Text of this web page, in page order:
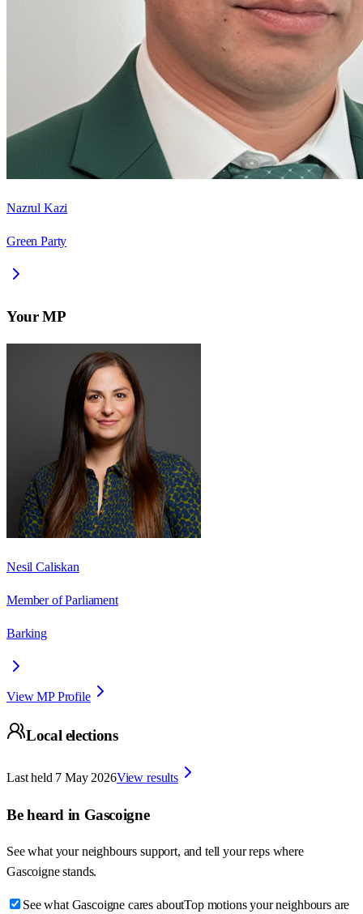
Nazrul Kazi
Green Party
Your MP
Nesil Caliskan
Member of Parliament
Barking
View MP Profile
Local elections
Last held 7 May 2026View results
Be heard in Gascoigne
See what your neighbours support, and tell your reps where
Gascoigne stands.
See what Gascoigne cares aboutTop motions your neighbours are